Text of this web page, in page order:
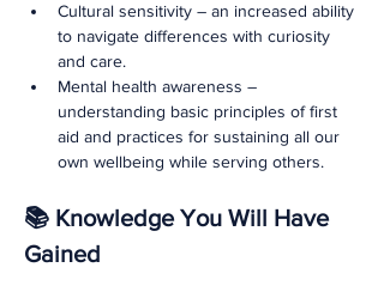
Cultural sensitivity – an increased ability
to navigate differences with curiosity
and care.
Mental health awareness –
understanding basic principles of first
aid and practices for sustaining all our
own wellbeing while serving others.
📚 Knowledge You Will Have
Gained